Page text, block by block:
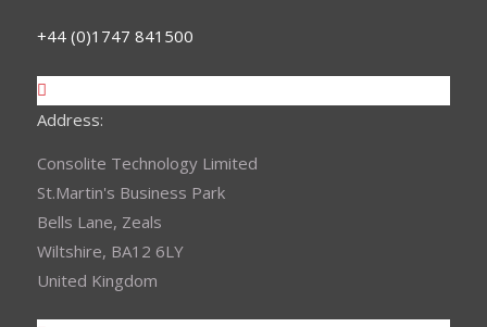
+44 (0)1747 841500
Address:
Consolite Technology Limited
St.Martin's Business Park
Bells Lane, Zeals
Wiltshire, BA12 6LY
United Kingdom